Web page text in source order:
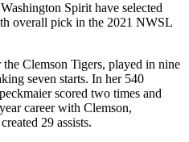
Spirit have selected
overall pick in the 2021 NWSL
Clemson Tigers, played in nine
seven starts. In her 540
scored two times and
career with Clemson,
29 assists.